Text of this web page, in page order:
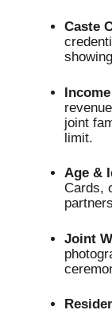
Caste
joint
limit.
Age &
Cards,
Joint